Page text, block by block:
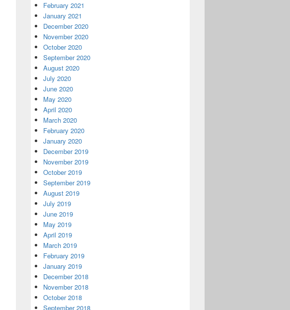
February 2021
January 2021
December 2020
November 2020
October 2020
September 2020
August 2020
July 2020
June 2020
May 2020
April 2020
March 2020
February 2020
January 2020
December 2019
November 2019
October 2019
September 2019
August 2019
July 2019
June 2019
May 2019
April 2019
March 2019
February 2019
January 2019
December 2018
November 2018
October 2018
September 2018